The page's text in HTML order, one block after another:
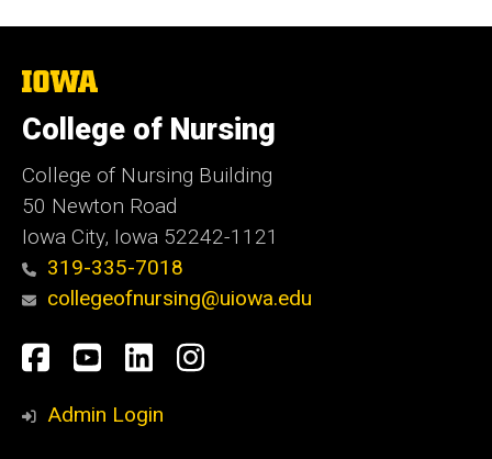
The
of
Iowa
College of Nursing
College of Nursing Building
50 Newton Road
Iowa City, Iowa 52242-1121
319-335-7018
collegeofnursing@uiowa.edu
Social
Media
Facebook
YouTube
LinkedInInstagram
Admin Login